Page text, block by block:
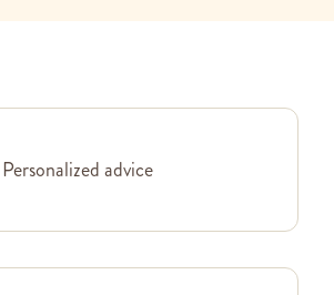
Personalized advice